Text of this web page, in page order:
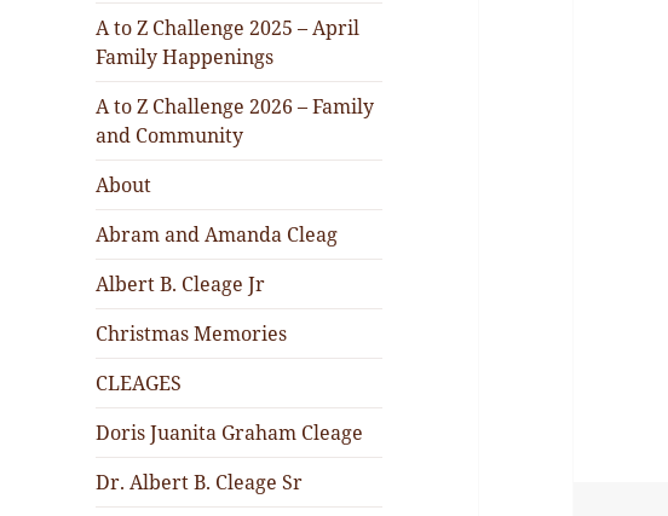
A to Z Challenge 2025 – April
Family Happenings
A to Z Challenge 2026 – Family
and Community
About
Abram and Amanda Cleag
Albert B. Cleage Jr
Christmas Memories
CLEAGES
Doris Juanita Graham Cleage
Dr. Albert B. Cleage Sr